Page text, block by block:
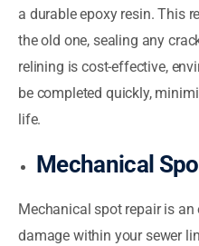
a durable epoxy resin. This
the old one, sealing any
relining is cost-effective,
be completed quickly,
life.
Mechanical
Mechanical spot repair is
damage within your sewer